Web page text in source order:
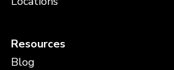
Resources
Blog